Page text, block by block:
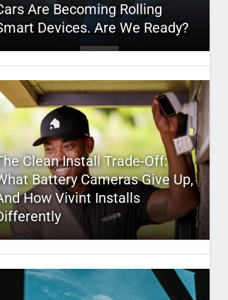
Are Becoming Rolling
Devices. Are We Ready?
Clean Install Trade-Off:
Battery Cameras Give Up,
How Vivint Installs